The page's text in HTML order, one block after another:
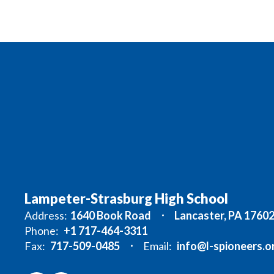
Lampeter-Strasburg High School
Address: 1640 Book Road
Lancaster, PA 17602
Phone: +1 717-464-3311
Fax: 717-509-0485 Email: info@l-